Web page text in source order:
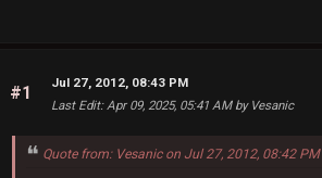
#1
Jul 27, 2012, 08:43 PM
Last Edit: Apr 09, 2025, 05:41 AM by Vesanic
Quote from: Vesanic on Jul 27, 2012, 08:42 PM